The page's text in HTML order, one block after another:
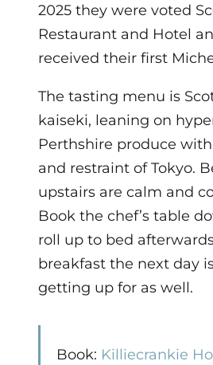
2025 they were voted
Restaurant and Hotel
received their first
The tasting menu is
kaiseki, leaning on
Perthshire produce
and restraint of Tokyo.
upstairs are calm and
Book the chef’s table
roll up to bed
breakfast the next day
getting up for as well.
Book: Killiecrankie